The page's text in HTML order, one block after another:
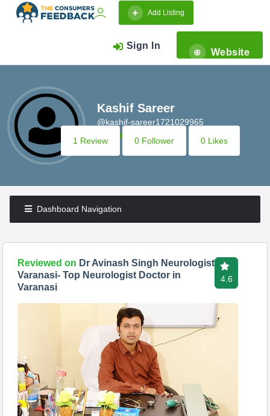
Add Listing
Sign In
Website
Kashif Sareer
@kashif-sareer1721029965
1 Review
0 Follower 0 Likes
Dashboard Navigation
Reviewed on Dr Avinash Singh Neurologist
Varanasi- Top Neurologist Doctor in
Varanasi
4.6